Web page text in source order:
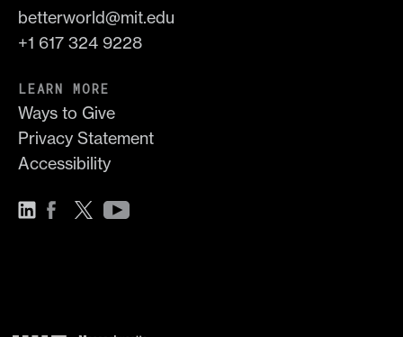
betterworld@mit.edu
+1 617 324 9228
LEARN MORE
Ways to Give
Privacy Statement
Accessibility